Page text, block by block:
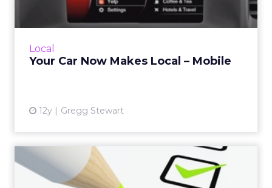
Local
Your Car Now Makes Local – Mobile
12y Gregg Stewart
The Internet of Things is bringing local search
to your car's dashboard. How can marketers
2014 Local Marketing
Checklist